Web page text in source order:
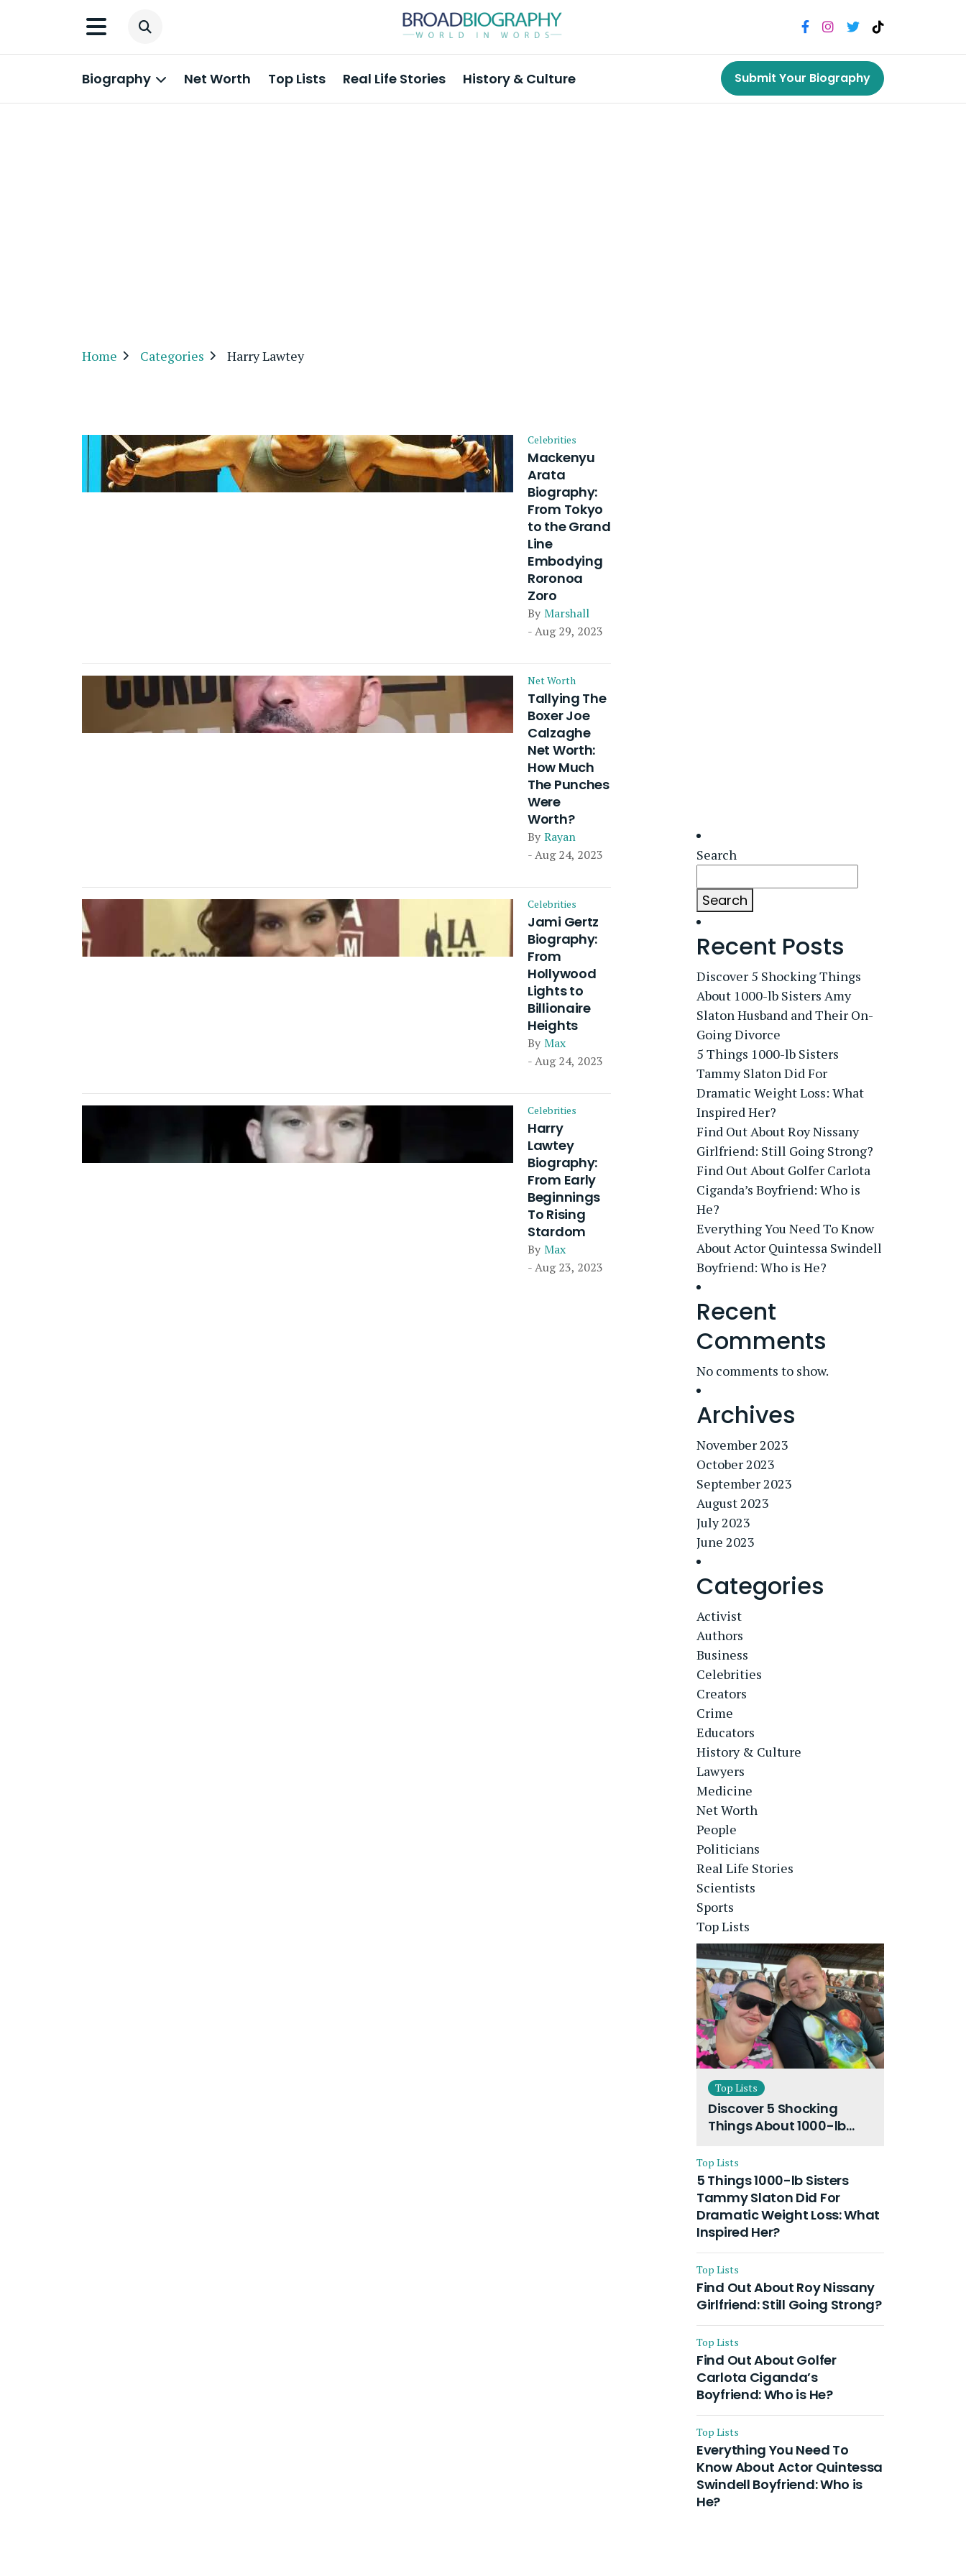
Biography Net Worth Top Lists Real Life Stories History & Culture Submit Your Biography
Home Categories Harry Lawtey
Celebrities
Mackenyu
Arata
Biography:
From Tokyo
to the Grand
Line
Embodying
Roronoa
Zoro
By Marshall
- Aug 29, 2023
Net Worth
Tallying The
Boxer Joe
Calzaghe
Net Worth:
How Much
The Punches
Were
Worth?
By Rayan
- Aug 24, 2023
Celebrities
Jami Gertz
Biography:
From
Hollywood
Lights to
Billionaire
Heights
By Max
- Aug 24, 2023
Celebrities
Harry
Lawtey
Biography:
From Early
Beginnings
To Rising
Stardom
By Max
- Aug 23, 2023
Search
Search
Recent Posts
Discover 5 Shocking Things
About 1000-lb Sisters Amy
Slaton Husband and Their On-
Going Divorce
5 Things 1000-lb Sisters
Tammy Slaton Did For
Dramatic Weight Loss: What
Inspired Her?
Find Out About Roy Nissany
Girlfriend: Still Going Strong?
Find Out About Golfer Carlota
Ciganda’s Boyfriend: Who is
He?
Everything You Need To Know
About Actor Quintessa Swindell
Boyfriend: Who is He?
Recent
Comments
No comments to show.
Archives
November 2023
October 2023
September 2023
August 2023
July 2023
June 2023
Categories
Activist
Authors
Business
Celebrities
Creators
Crime
Educators
History & Culture
Lawyers
Medicine
Net Worth
People
Politicians
Real Life Stories
Scientists
Sports
Top Lists
Top Lists
Discover 5 Shocking
Things About 1000-lb
Husband and Their On-
Going Divorce
Top Lists
5 Things 1000-lb Sisters
Tammy Slaton Did For
Dramatic Weight Loss: What
Inspired Her?
Top Lists
Find Out About Roy Nissany
Girlfriend: Still Going Strong?
Top Lists
Find Out About Golfer
Carlota Ciganda’s
Boyfriend: Who is He?
Top Lists
Everything You Need To
Know About Actor Quintessa
Swindell Boyfriend: Who is
He?